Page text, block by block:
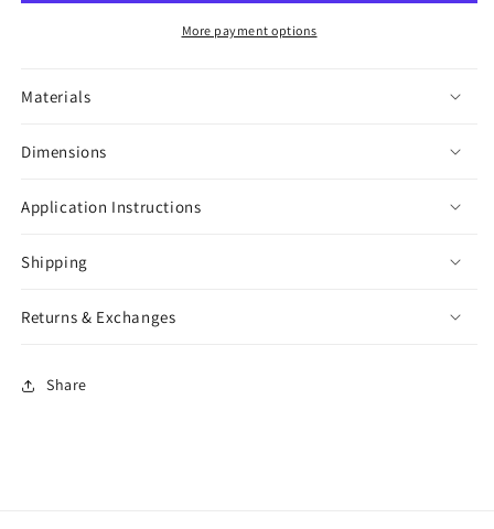
More payment options
Materials
Dimensions
Application Instructions
Shipping
Returns & Exchanges
Share